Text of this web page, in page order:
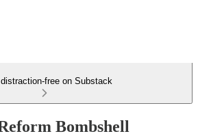
distraction-free on Substack
Bombshell